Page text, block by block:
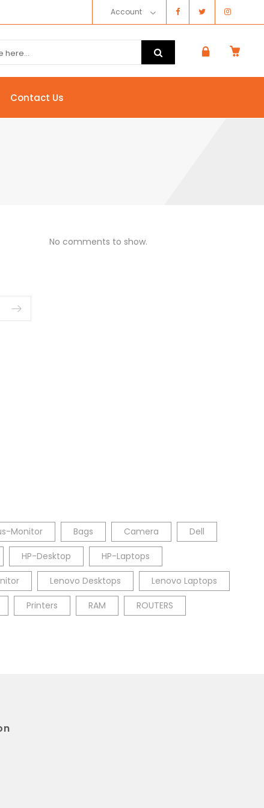
Account
Contact Us
No comments to show.
Monitor Bags Camera Dell
HP-Desktop HP-Laptops
Lenovo Desktops Lenovo Laptops
Printers RAM ROUTERS